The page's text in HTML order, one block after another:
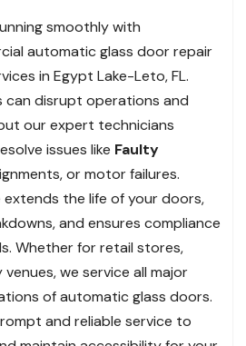
smoothly with
automatic glass door repair
in Egypt Lake-Leto, FL.
can disrupt operations and
our expert technicians
issues like Faulty
or motor failures.
extends the life of your doors,
and ensures compliance
Whether for retail stores,
we service all major
of automatic glass doors.
and reliable service to